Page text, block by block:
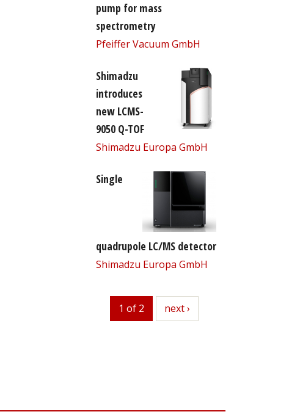
pump for mass
spectrometry
Pfeiffer Vacuum GmbH
Shimadzu
introduces
new LCMS-
9050 Q-TOF
Shimadzu Europa GmbH
Single
quadrupole LC/MS detector
Shimadzu Europa GmbH
1 of 2 next
next ›